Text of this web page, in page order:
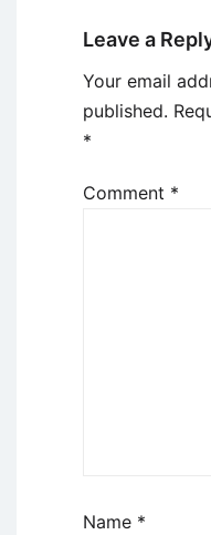
Leave a
Your email
published.
*
Comment *
Name *